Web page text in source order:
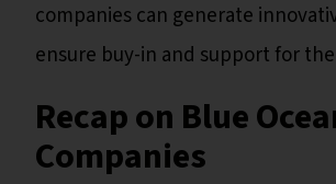
companies can generate
ensure buy-in and support for
Recap on Blue
Companies